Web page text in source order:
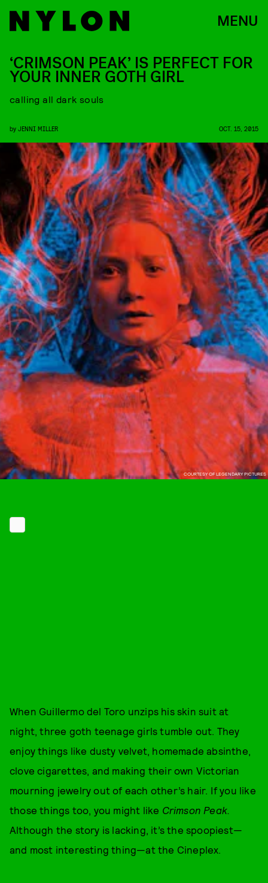
MENU
COURTESY OF LEGENDARY PICTURES
‘CRIMSON PEAK’ IS PERFECT FOR
YOUR INNER GOTH GIRL
calling all dark souls
by JENNI MILLER OCT. 15, 2015
When Guillermo del Toro unzips his skin suit at
night, three goth teenage girls tumble out. They
enjoy things like dusty velvet, homemade absinthe,
clove cigarettes, and making their own Victorian
mourning jewelry out of each other’s hair. If you like
those things too, you might like Crimson Peak.
Although the story is lacking, it’s the spoopiest—
and most interesting thing—at the Cineplex.